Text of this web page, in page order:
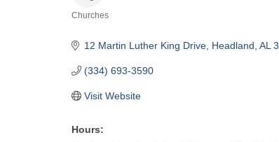
Churches
12 Martin Luther King Drive Headland AL
(334) 693-3590
Visit Website
Hours: